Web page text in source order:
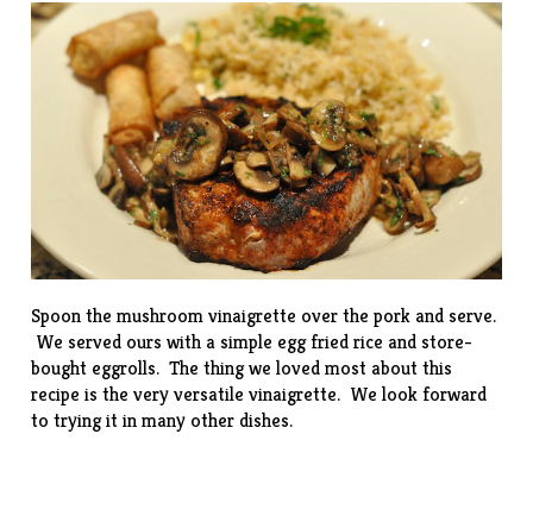
Spoon the mushroom vinaigrette over the pork and serve.
We served ours with a simple egg fried rice and store-
bought eggrolls. The thing we loved most about this
recipe is the very versatile vinaigrette. We look forward
to trying it in many other dishes.